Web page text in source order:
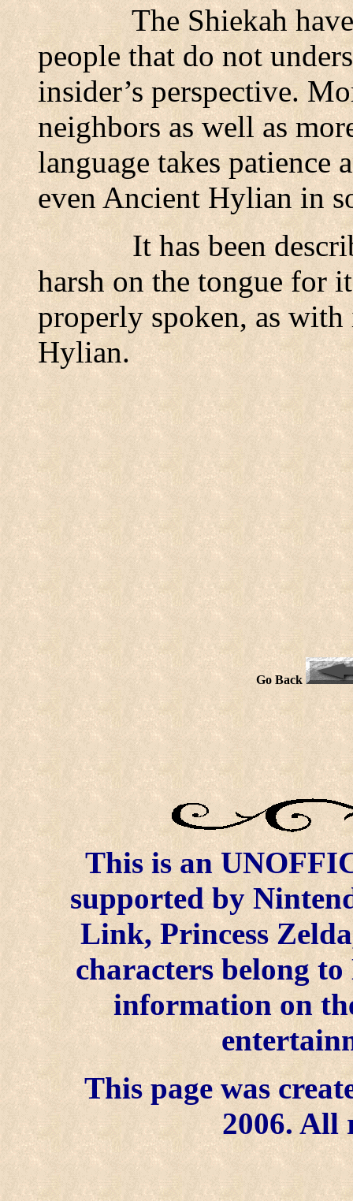
The Shiekah
people that do not
insider’s perspective.
neighbors as well as
language takes patience
even Ancient Hylian in
It has been
harsh on the tongue for
properly spoken, as
Hylian.
Go Back
This is an
supported by
Link, Princess
characters belong
information on
This page was
2006. All